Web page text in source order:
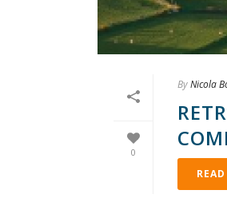
0
ByNicola